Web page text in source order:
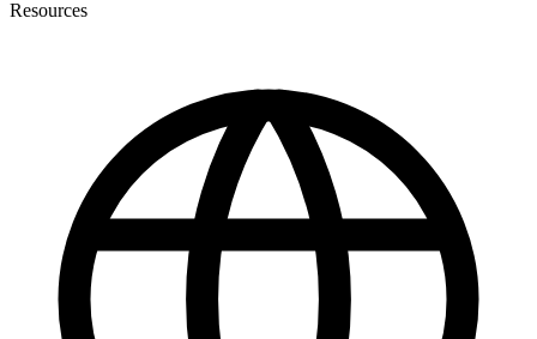
Resources